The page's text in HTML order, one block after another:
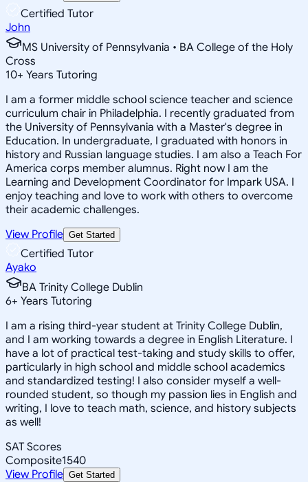
Certified Tutor
John
MS University of Pennsylvania • BA College of the Holy
Cross
10+ Years Tutoring
I am a former middle school science teacher and science
curriculum chair in Philadelphia. I recently graduated from
the University of Pennsylvania with a Master's degree in
Education. In undergraduate, I graduated with honors in
history and Russian language studies. I am also a Teach For
America corps member alumnus. Right now I am the
Learning and Development Coordinator for Impark USA. I
enjoy teaching and love to work with others to overcome
their academic challenges.
View Profile Get Started
Certified Tutor
Ayako
BA Trinity College Dublin
6+ Years Tutoring
I am a rising third-year student at Trinity College Dublin,
and I am working towards a degree in English Literature. I
have a lot of practical test-taking and study skills to offer,
particularly in high school and middle school academics
and standardized testing! I also consider myself a well-
rounded student, so though my passion lies in English and
writing, I love to teach math, science, and history subjects
as well!
SAT Scores
Composite1540
View Profile Get Started